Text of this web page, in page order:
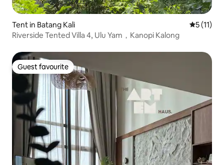
Tent in Batang Kali 5 out of 5
5 (11)
Riverside Tented Villa 4, Ulu Yam，Kanopi Kalong
Guest favourite
Guest favourite